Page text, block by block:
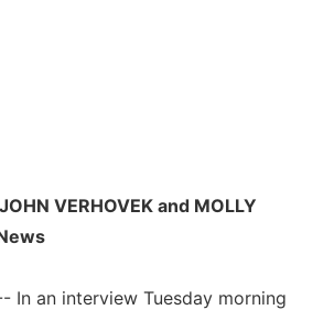
VERHOVEK and MOLLY
In an interview Tuesday morning